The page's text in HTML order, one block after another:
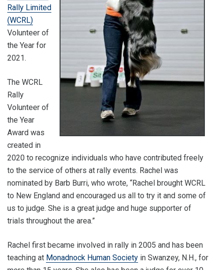
Rally Limited
(WCRL)
Volunteer of
the Year for
2021.
The WCRL
Rally
Volunteer of
the Year
Award was
created in
2020 to recognize individuals who have contributed freely
to the service of others at rally events. Rachel was
nominated by Barb Burri, who wrote, “Rachel brought WCRL
to New England and encouraged us all to try it and some of
us to judge. She is a great judge and huge supporter of
trials throughout the area.”
Rachel first became involved in rally in 2005 and has been
teaching at Monadnock Human Society in Swanzey, N.H., for